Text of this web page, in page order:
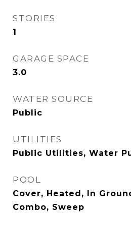
STORIES
1
GARAGE SPACE
3.0
WATER SOURCE
Public
UTILITIES
Public Utilities, Water
POOL
Cover, Heated, In
Combo, Sweep